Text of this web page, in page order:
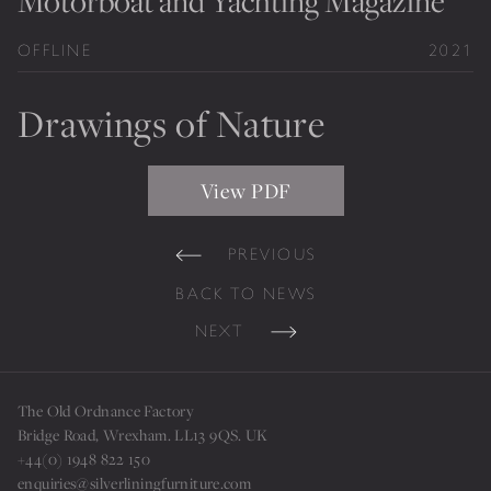
Layers In Time
Our Philosophy
OFFLINE 2021
Drawings of Nature
View PDF
PREVIOUS
BACK TO NEWS
NEXT
The Old Ordnance Factory
Bridge Road, Wrexham. LL13 9QS. UK
+44(0) 1948 822 150
enquiries@silverliningfurniture.com